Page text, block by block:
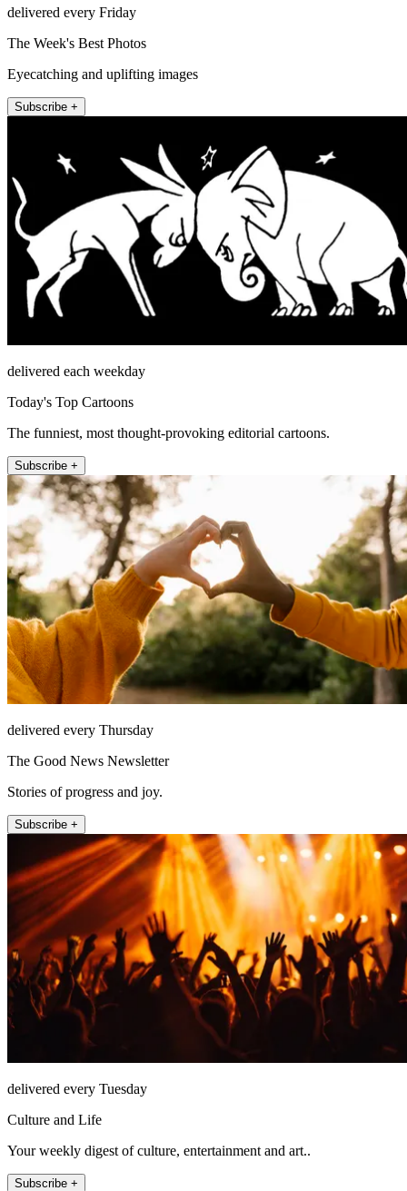
delivered every Friday
The Week's Best Photos
Eyecatching and uplifting images
Subscribe +
delivered each weekday
Today's Top Cartoons
The funniest, most thought-provoking editorial cartoons.
Subscribe +
delivered every Thursday
The Good News Newsletter
Stories of progress and joy.
Subscribe +
delivered every Tuesday
Culture and Life
Your weekly digest of culture, entertainment and art..
Subscribe +